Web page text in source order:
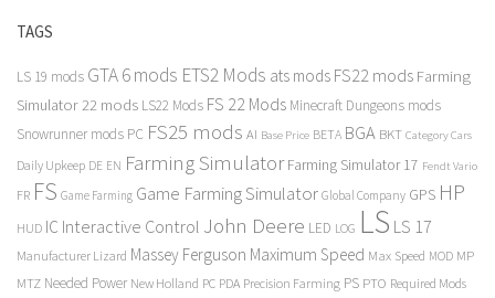
TAGS
LS 19 mods GTA 6 mods ETS2 Mods ats mods FS22 mods Farming
Simulator 22 mods LS22 Mods FS 22 Mods Minecraft Dungeons mods
Snowrunner mods PC FS25 mods AI Base Price BETA BGA BKT Category Cars
Daily Upkeep DE EN Farming Simulator Farming Simulator 17 Fendt Vario
FR FS Game Farming Game Farming Simulator Global Company GPS HP
HUD IC Interactive Control John Deere LED LOG LS LS 17
Manufacturer Lizard Massey Ferguson Maximum Speed Max Speed MOD MP
MTZ Needed Power New Holland PC PDA Precision Farming PS PTO Required Mods